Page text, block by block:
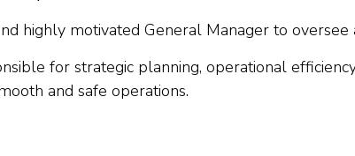
highly motivated General Manager to
for strategic planning, operational
and safe operations.